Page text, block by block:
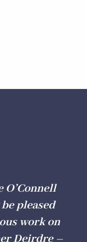
pleased
work on
Deirdre –